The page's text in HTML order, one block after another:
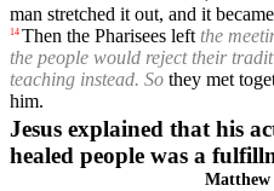
man stretched it out, and it
14 Then the Pharisees left the
the people would reject their
teaching instead. So they met
him.
Jesus explained that his
healed people was a
Matthew